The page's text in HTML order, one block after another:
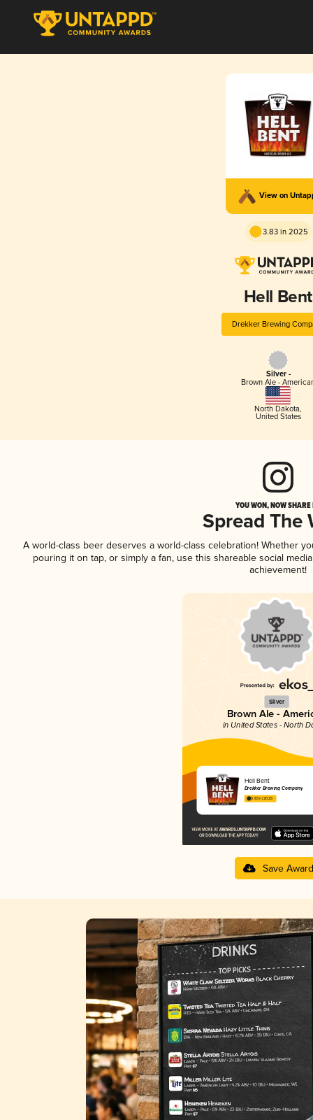
View on
3.83 in 2025
Hell Bent
Drekker Brewing
Silver -
Brown Ale -
North Dakota,
United States
YOU WON, NOW
Spread The
A world-class beer deserves a world-class celebration! Whether
pouring it on tap, or simply a fan, use this shareable social
achievement!
Silver
Brown Ale -
in United States - North
Hell Bent
Drekker Brewing Company
3.83 in 2025
Save Award